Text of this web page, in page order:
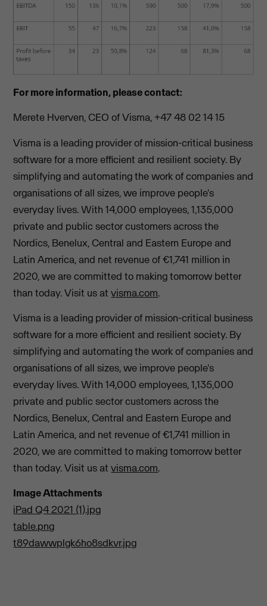
For more information, please contact:
Merete Hverven, CEO of Visma, +47 48 02 14 15
Visma is a leading provider of mission-critical business
software for a more efficient and resilient society. By
simplifying and automating the work of companies and
organisations of all sizes, we improve people's
everyday lives. With 14,000 employees, 1,135,000
private and public sector customers across the
Nordics, Benelux, Central and Eastern Europe and
Latin America, and net revenue of €1,741 million in
2020, we are committed to making tomorrow better
than today. Visit us atvisma.com.
Visma is a leading provider of mission-critical business
software for a more efficient and resilient society. By
simplifying and automating the work of companies and
organisations of all sizes, we improve people's
everyday lives. With 14,000 employees, 1,135,000
private and public sector customers across the
Nordics, Benelux, Central and Eastern Europe and
Latin America, and net revenue of €1,741 million in
2020, we are committed to making tomorrow better
than today. Visit us atvisma.com.
Image Attachments
iPad Q4 2021 (1).jpg
table.png
t89dawwplgk6ho8sdkvr.jpg